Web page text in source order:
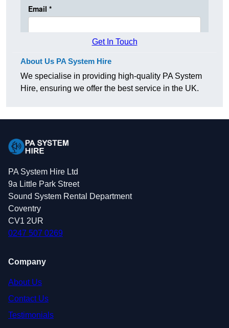
Get In Touch
About Us PA System Hire
We specialise in providing high-quality PA System
Hire, ensuring we offer the best service in the UK.
PA System Hire Ltd
9a Little Park Street
Sound System Rental Department
Coventry
CV1 2UR
0247 507 0269
Company
About Us
Contact Us
Testimonials